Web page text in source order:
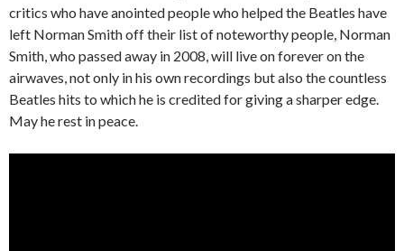
critics who have anointed people who helped the Beatles have
left Norman Smith off their list of noteworthy people, Norman
Smith, who passed away in 2008, will live on forever on the
airwaves, not only in his own recordings but also the countless
Beatles hits to which he is credited for giving a sharper edge.
May he rest in peace.